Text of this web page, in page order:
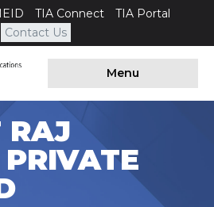
TIA Connect
TIA Portal
Contact Us
Menu
RAJ